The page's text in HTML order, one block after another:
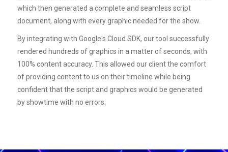
which then generated a complete and seamless script
document, along with every graphic needed for the show.
By integrating with Google's Cloud SDK, our tool successfully
rendered hundreds of graphics in a matter of seconds, with
100% content accuracy. This allowed our client the comfort
of providing content to us on their timeline while being
confident that the script and graphics would be generated
by showtime with no errors.